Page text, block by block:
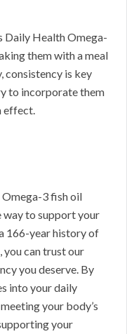
Daily Health Omega-
them with a meal
is key
to incorporate them
effect.
Omega-3 fish oil
way to support your
166-year history of
can trust our
you deserve. By
into your daily
your body’s
your